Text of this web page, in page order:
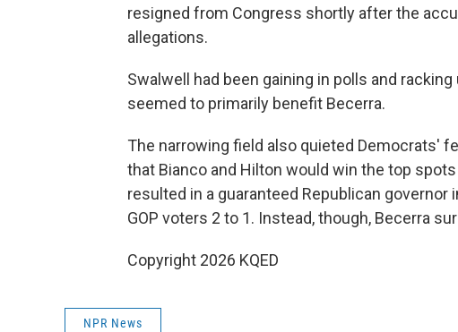
resigned from Congress shortly after the
allegations.
Swalwell had been gaining in polls and
seemed to primarily benefit Becerra.
The narrowing field also quieted Democrats'
that Bianco and Hilton would win the top
resulted in a guaranteed Republican
GOP voters 2 to 1. Instead, though, Becerra
Copyright 2026 KQED
NPR News